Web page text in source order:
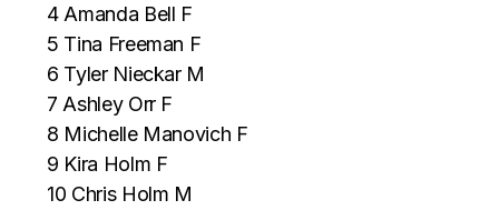
4 Amanda Bell F
5 Tina Freeman F
6 Tyler Nieckar M
7 Ashley Orr F
8 Michelle Manovich F
9 Kira Holm F
10 Chris Holm M